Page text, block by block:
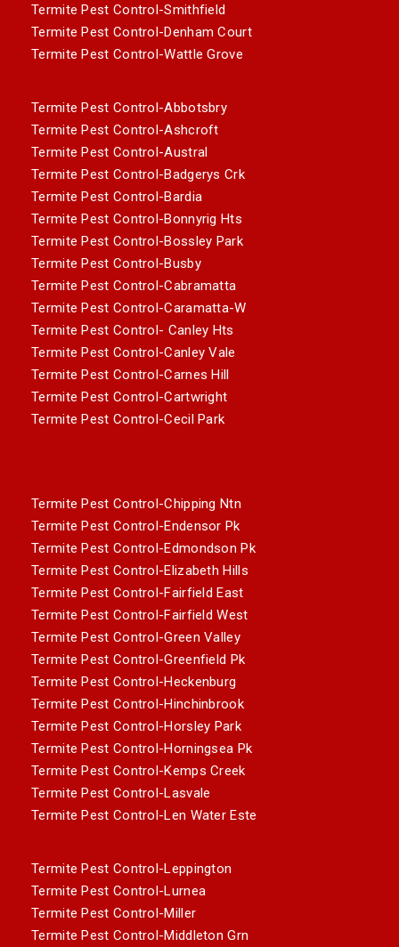
Termite Pest Control-Smithfield
Termite Pest Control-Denham Court
Termite Pest Control-Wattle Grove
Termite Pest Control-Abbotsbry
Termite Pest Control-Ashcroft
Termite Pest Control-Austral
Termite Pest Control-Badgerys Crk
Termite Pest Control-Bardia
Termite Pest Control-Bonnyrig Hts
Termite Pest Control-Bossley Park
Termite Pest Control-Busby
Termite Pest Control-Cabramatta
Termite Pest Control-Caramatta-W
Termite Pest Control- Canley Hts
Termite Pest Control-Canley Vale
Termite Pest Control-Carnes Hill
Termite Pest Control-Cartwright
Termite Pest Control-Cecil Park
Termite Pest Control-Chipping Ntn
Termite Pest Control-Endensor Pk
Termite Pest Control-Edmondson Pk
Termite Pest Control-Elizabeth Hills
Termite Pest Control-Fairfield East
Termite Pest Control-Fairfield West
Termite Pest Control-Green Valley
Termite Pest Control-Greenfield Pk
Termite Pest Control-Heckenburg
Termite Pest Control-Hinchinbrook
Termite Pest Control-Horsley Park
Termite Pest Control-Horningsea Pk
Termite Pest Control-Kemps Creek
Termite Pest Control-Lasvale
Termite Pest Control-Len Water Este
Termite Pest Control-Leppington
Termite Pest Control-Lurnea
Termite Pest Control-Miller
Termite Pest Control-Middleton Grn